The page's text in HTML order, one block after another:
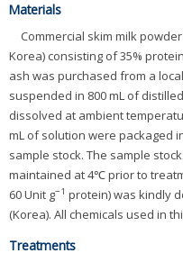
Materials
Commercial skim milk
Korea) consisting of 35%
ash was purchased from a
suspended in 800 mL of
dissolved at ambient
mL of solution were packaged
sample stock. The sample
maintained at 4℃ prior to
60 Unit g−1 protein) was kindly
(Korea). All chemicals used in
Treatments